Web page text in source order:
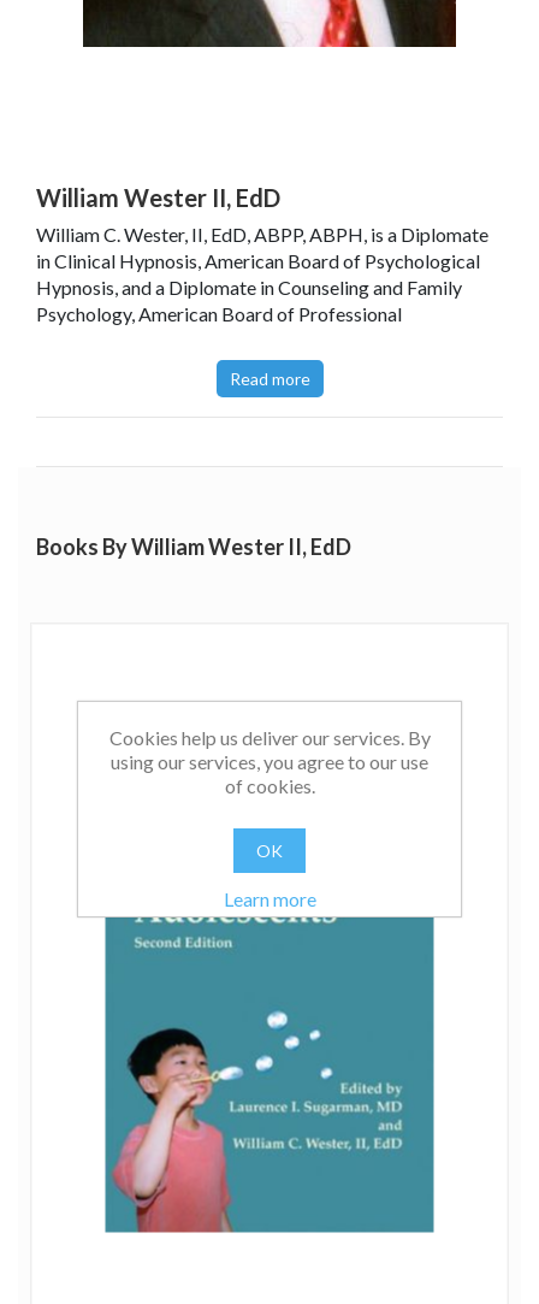
William Wester II, EdD
William C. Wester, II, EdD, ABPP, ABPH, is a Diplomate
in Clinical Hypnosis, American Board of Psychological
Hypnosis, and a Diplomate in Counseling and Family
Psychology, American Board of Professional
American Society of Clinical Hypnosis and Adjunct
Professor of Psychology at The Athenaeum of Ohio,
Cincinnati, Ohio.
Read more
Books By William Wester II, EdD
Cookies help us deliver our services. By
using our services, you agree to our use
of cookies.
OK
Learn more